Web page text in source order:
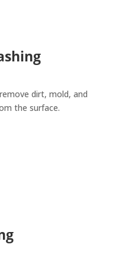
dirt, mold, and
the surface.